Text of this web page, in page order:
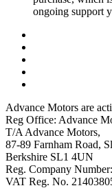
ongoing support
Advance Motors are
Reg Office: Advance
T/A Advance Motors,
87-89 Farnham Road,
Berkshire SL1 4UN
Reg. Company
VAT Reg. No.